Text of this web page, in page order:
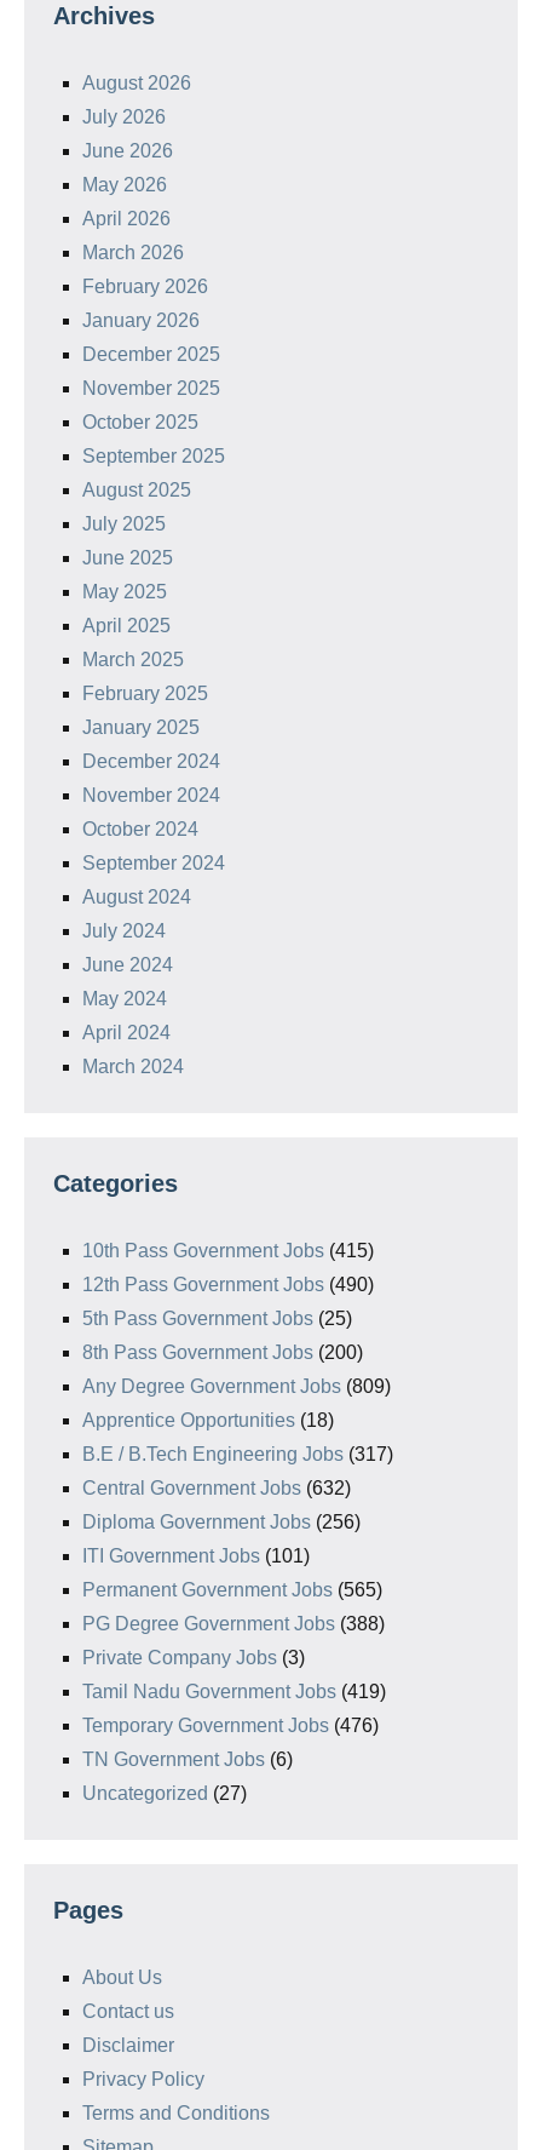
Archives
August 2026
July 2026
June 2026
May 2026
April 2026
March 2026
February 2026
January 2026
December 2025
November 2025
October 2025
September 2025
August 2025
July 2025
June 2025
May 2025
April 2025
March 2025
February 2025
January 2025
December 2024
November 2024
October 2024
September 2024
August 2024
July 2024
June 2024
May 2024
April 2024
March 2024
Categories
10th Pass Government Jobs (415)
12th Pass Government Jobs (490)
5th Pass Government Jobs (25)
8th Pass Government Jobs (200)
Any Degree Government Jobs (809)
Apprentice Opportunities (18)
B.E / B.Tech Engineering Jobs (317)
Central Government Jobs (632)
Diploma Government Jobs (256)
ITI Government Jobs (101)
Permanent Government Jobs (565)
PG Degree Government Jobs (388)
Private Company Jobs (3)
Tamil Nadu Government Jobs (419)
Temporary Government Jobs (476)
TN Government Jobs (6)
Uncategorized (27)
Pages
About Us
Contact us
Disclaimer
Privacy Policy
Terms and Conditions